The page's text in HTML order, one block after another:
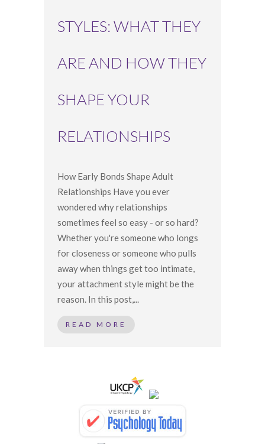
STYLES: WHAT THEY
ARE AND HOW THEY
SHAPE YOUR
RELATIONSHIPS
How Early Bonds Shape Adult
Relationships Have you ever
wondered why relationships
sometimes feel so easy - or so hard?
Whether you're someone who longs
for closeness or someone who pulls
away when things get too intimate,
your attachment style might be the
reason. In this post,...
READ MORE